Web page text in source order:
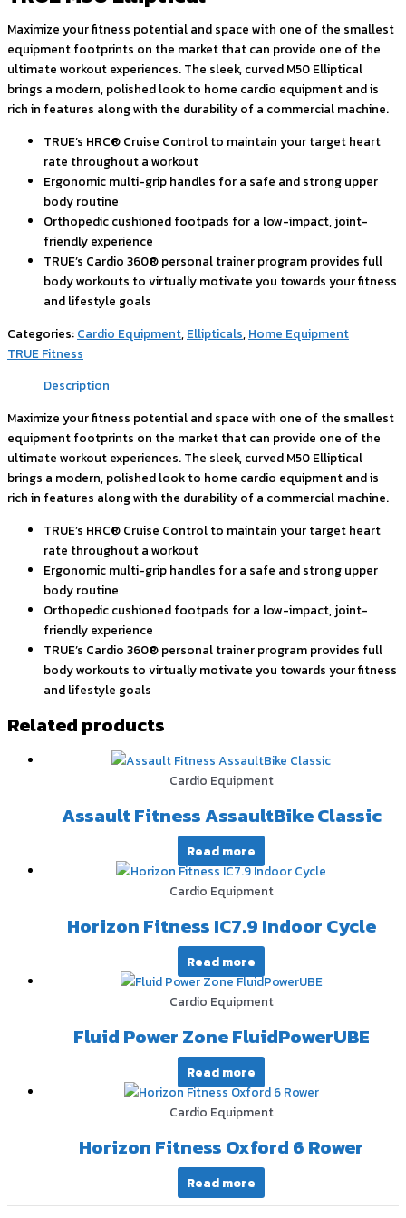
Maximize your fitness potential and space with one of the smallest
equipment footprints on the market that can provide one of the
ultimate workout experiences. The sleek, curved M50 Elliptical
brings a modern, polished look to home cardio equipment and is
rich in features along with the durability of a commercial machine.
TRUE’s HRC® Cruise Control to maintain your target heart
rate throughout a workout
Ergonomic multi-grip handles for a safe and strong upper
body routine
Orthopedic cushioned footpads for a low-impact, joint-
friendly experience
TRUE’s Cardio 360® personal trainer program provides full
body workouts to virtually motivate you towards your fitness
and lifestyle goals
Categories: Cardio Equipment, Ellipticals, Home Equipment
TRUE Fitness
Description
Maximize your fitness potential and space with one of the smallest
equipment footprints on the market that can provide one of the
ultimate workout experiences. The sleek, curved M50 Elliptical
brings a modern, polished look to home cardio equipment and is
rich in features along with the durability of a commercial machine.
TRUE’s HRC® Cruise Control to maintain your target heart
rate throughout a workout
Ergonomic multi-grip handles for a safe and strong upper
body routine
Orthopedic cushioned footpads for a low-impact, joint-
friendly experience
TRUE’s Cardio 360® personal trainer program provides full
body workouts to virtually motivate you towards your fitness
and lifestyle goals
Related products
Cardio Equipment
Assault Fitness AssaultBike Classic
Read more
Cardio Equipment
Horizon Fitness IC7.9 Indoor Cycle
Read more
Cardio Equipment
Fluid Power Zone FluidPowerUBE
Read more
Cardio Equipment
Horizon Fitness Oxford 6 Rower
Read more